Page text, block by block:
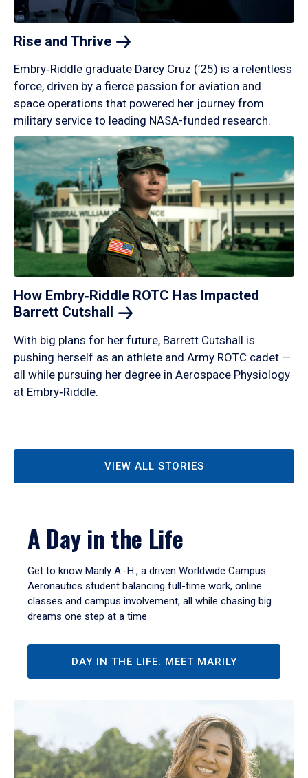
Rise and Thrive
Embry‑Riddle graduate Darcy Cruz (’25) is a relentless
force, driven by a fierce passion for aviation and
space operations that powered her journey from
military service to leading NASA-funded research.
How Embry‑Riddle ROTC Has Impacted
Barrett Cutshall
With big plans for her future, Barrett Cutshall is
pushing herself as an athlete and Army ROTC cadet —
all while pursuing her degree in Aerospace Physiology
at Embry‑Riddle.
VIEW ALL STORIES
A Day in the Life
Get to know Marily A.-H., a driven Worldwide Campus
Aeronautics student balancing full-time work, online
classes and campus involvement, all while chasing big
dreams one step at a time.
DAY IN THE LIFE: MEET MARILY